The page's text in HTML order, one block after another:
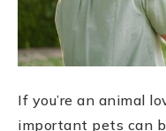
If you’re an animal
important pets can